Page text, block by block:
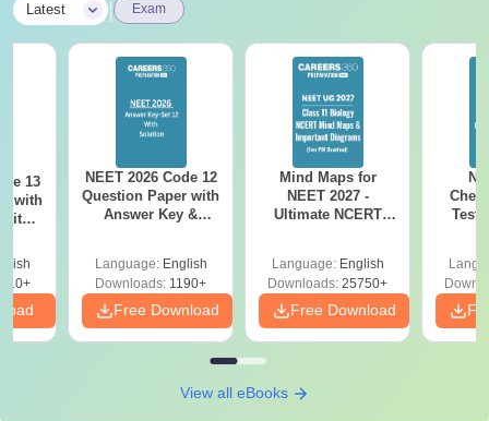
Latest Exam
13
with
with
NEET 2026 Code 12
Question Paper with
Answer Key &
NEET Prep
Language: English
Downloads: 1190+
Free Download
Mind Maps for
NEET 2027 -
Ultimate NCERT
Revision Guide PDF
Language: English
Downloads: 25750+
Free Download
Test
View all eBooks